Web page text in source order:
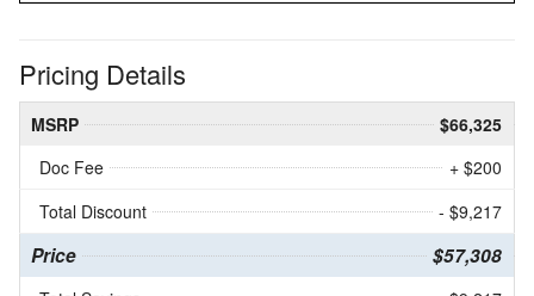
Pricing Details
MSRP
$66,325
Doc Fee
+ $200
Total Discount
- $9,217
Price $57,308